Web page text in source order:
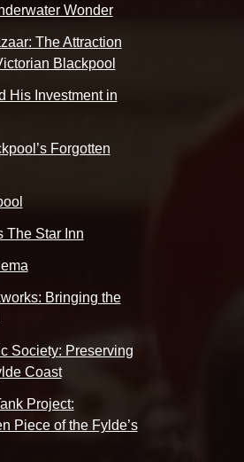
Wonder
The Attraction
Blackpool
His Investment in
Forgotten
The Star Inn
Bringing the
Society: Preserving
Coast
Project:
Piece of the Fylde’s